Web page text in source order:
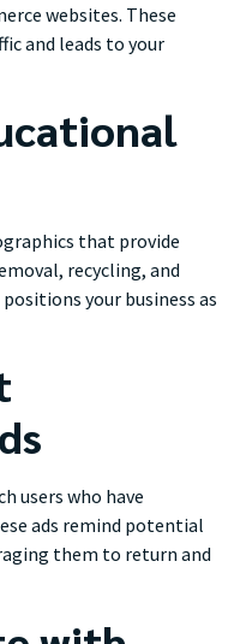
websites. These
and leads to your
that provide
recycling, and
your business as
users who have
ads remind potential
them to return and